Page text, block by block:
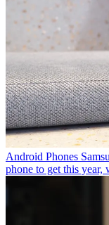
Android Phones
phone to get this year,